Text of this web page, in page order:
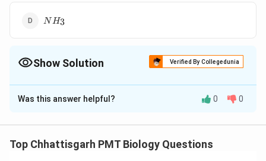
NH_{3}
N H3
Show Solution Verified By Collegedunia
The Correct Option isB
Solution and Explanation
210times greater as compared toO_2
O2. It forms a
Was this answer helpful? 0 0
Top Chhattisgarh PMT Biology Questions